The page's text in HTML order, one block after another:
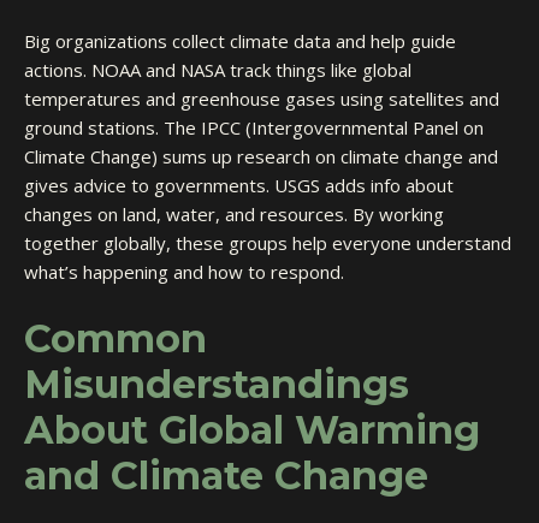
Big organizations collect climate data and help guide
actions. NOAA and NASA track things like global
temperatures and greenhouse gases using satellites and
ground stations. The IPCC (Intergovernmental Panel on
Climate Change) sums up research on climate change and
gives advice to governments. USGS adds info about
changes on land, water, and resources. By working
together globally, these groups help everyone understand
what’s happening and how to respond.
Common
Misunderstandings
About Global Warming
and Climate Change